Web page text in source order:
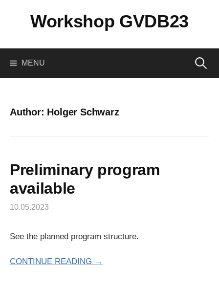
Workshop GVDB23
MENU Search
Author: Holger Schwarz
Preliminary program
available
10.05.2023
See the planned program structure.
CONTINUE READING →